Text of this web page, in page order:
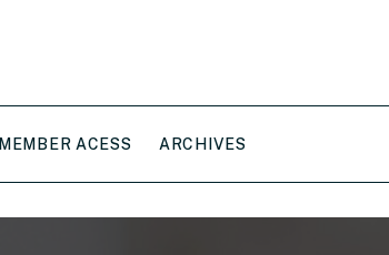
MEMBER ACESS ARCHIVES